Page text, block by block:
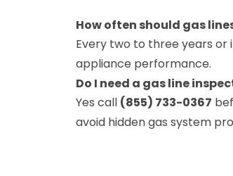
How often should gas
Every two to three years or
appliance performance.
Do I need a gas line
Yes call (855) 733-0367
avoid hidden gas system